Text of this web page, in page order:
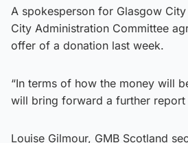
A spokesperson for Glasgow
City Administration Committee
offer of a donation last week.
“In terms of how the money will
will bring forward a further report
Louise Gilmour, GMB Scotland